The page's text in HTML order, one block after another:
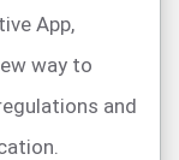
App,
way to
and